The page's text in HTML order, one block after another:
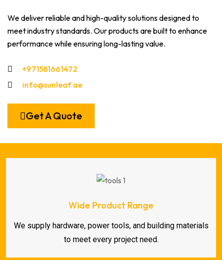
We deliver reliable and high-quality solutions designed to
meet industry standards. Our products are built to enhance
performance while ensuring long-lasting value.
+971581661472
info@sunleaf.ae
Get A Quote
Wide Product Range
We supply hardware, power tools, and building materials
to meet every project need.